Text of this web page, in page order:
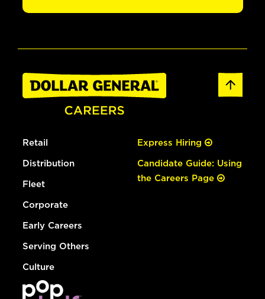
Retail
Distribution
Fleet
Corporate
Early Careers
Serving Others
Culture
Express Hiring
Candidate Guide: Using
the Careers Page